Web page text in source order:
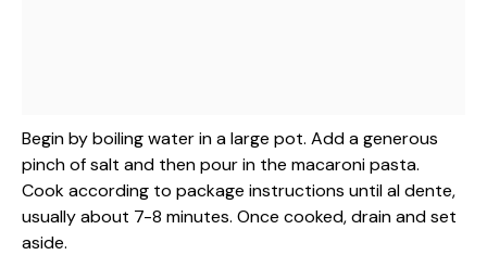
Begin by boiling water in a large pot. Add a generous
pinch of salt and then pour in the macaroni pasta.
Cook according to package instructions until al dente,
usually about 7-8 minutes. Once cooked, drain and set
aside.